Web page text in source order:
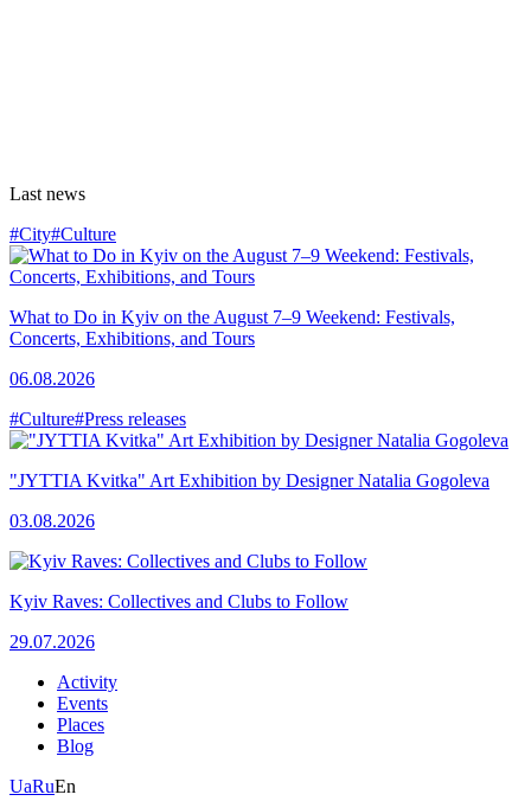
Last news
#City#Culture
What to Do in Kyiv on the August 7–9 Weekend: Festivals,
Concerts, Exhibitions, and Tours
06.08.2026
#Culture#Press releases
"JYTTIA Kvitka" Art Exhibition by Designer Natalia Gogoleva
03.08.2026
Kyiv Raves: Collectives and Clubs to Follow
29.07.2026
Activity
Events
Places
Blog
UaRuEn